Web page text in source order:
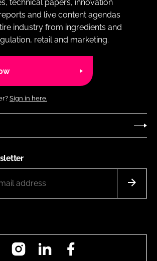
technical papers, innovation
and live content agendas
industry from ingredients and
retail and marketing.
Sign in here.
InstagramLinkedIn